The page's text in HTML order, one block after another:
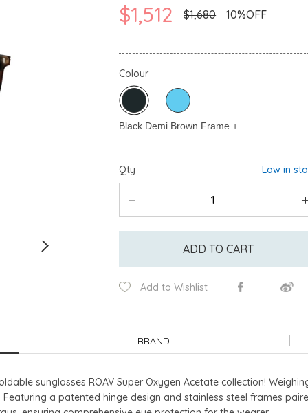
$1,512 $1,680 10%OFF
Colour
Qty Low in
ADD TO CART
Add to Wishlist
BRAND
sunglasses ROAV Super Oxygen Acetate collection!
a patented hinge design and stainless steel frames